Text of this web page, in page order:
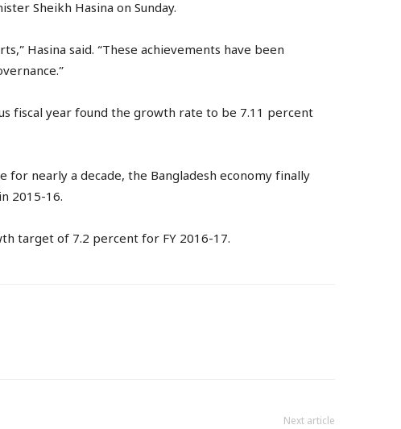
Sheikh Hasina on Sunday.
Hasina said. “These achievements have been
fiscal year found the growth rate to be 7.11 percent
nearly a decade, the Bangladesh economy finally
2015-16.
target of 7.2 percent for FY 2016-17.
Next article